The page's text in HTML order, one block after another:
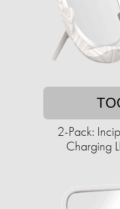
2-Pack:
Charging